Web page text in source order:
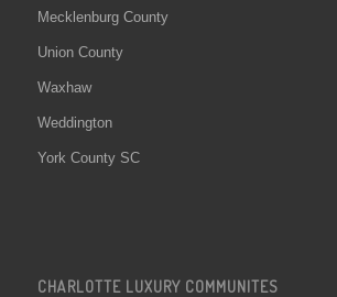
Mecklenburg County
Union County
Waxhaw
Weddington
York County SC
CHARLOTTE LUXURY COMMUNITES